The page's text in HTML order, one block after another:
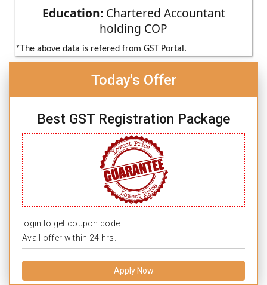
Education:Chartered Accountant
holding COP
*The above data is refered from GST Portal.
Today's Offer
Best GST Registration Package
login to get coupon code.
Avail offer within 24 hrs.
Apply Now